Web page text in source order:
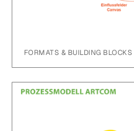
FORMATS & BUILDING